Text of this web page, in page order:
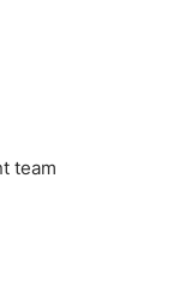
team